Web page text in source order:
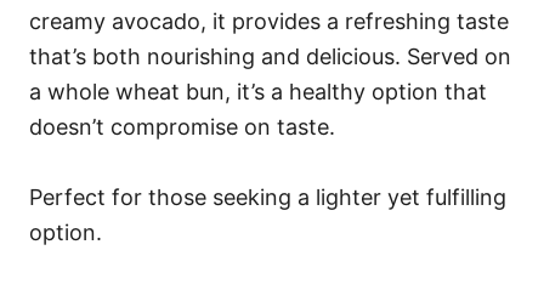
creamy avocado, it provides a refreshing taste
that’s both nourishing and delicious. Served on
a whole wheat bun, it’s a healthy option that
doesn’t compromise on taste.
Perfect for those seeking a lighter yet fulfilling
option.